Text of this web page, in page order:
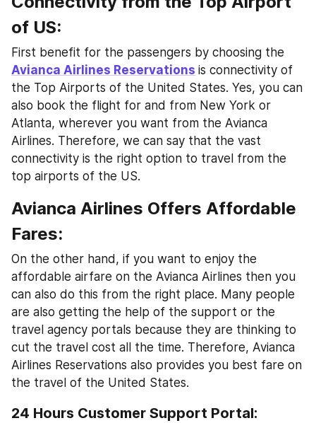
of US:
Avianca Airlines Reservations is connectivity of
the Top Airports of the United States. Yes, you can
also book the flight for and from New York or
Atlanta, wherever you want from the Avianca
Airlines. Therefore, we can say that the vast
connectivity is the right option to travel from the
top airports of the US.
Avianca Airlines Offers Affordable
Fares:
On the other hand, if you want to enjoy the
affordable airfare on the Avianca Airlines then you
can also do this from the right place. Many people
are also getting the help of the support or the
travel agency portals because they are thinking to
cut the travel cost all the time. Therefore, Avianca
Airlines Reservations also provides you best fare on
the travel of the United States.
24 Hours Customer Support Portal: